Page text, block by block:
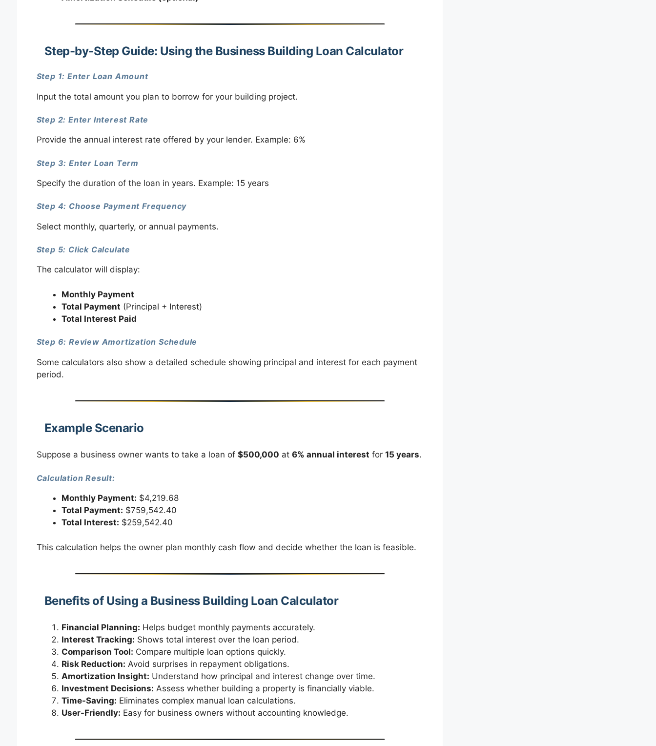
Step-by-Step Guide: Using the Business Building Loan Calculator
Step 1: Enter Loan Amount
Input the total amount you plan to borrow for your building project.
Step 2: Enter Interest Rate
Provide the annual interest rate offered by your lender. Example: 6%
Step 3: Enter Loan Term
Specify the duration of the loan in years. Example: 15 years
Step 4: Choose Payment Frequency
Select monthly, quarterly, or annual payments.
Step 5: Click Calculate
The calculator will display:
Monthly Payment
Total Payment (Principal + Interest)
Total Interest Paid
Step 6: Review Amortization Schedule
Some calculators also show a detailed schedule showing principal and interest for each payment
period.
Example Scenario
Suppose a business owner wants to take a loan of $500,000 at 6% annual interest for 15 years.
Calculation Result:
Monthly Payment: $4,219.68
Total Payment: $759,542.40
Total Interest: $259,542.40
This calculation helps the owner plan monthly cash flow and decide whether the loan is feasible.
Benefits of Using a Business Building Loan Calculator
Financial Planning: Helps budget monthly payments accurately.
Interest Tracking: Shows total interest over the loan period.
Comparison Tool: Compare multiple loan options quickly.
Risk Reduction: Avoid surprises in repayment obligations.
Amortization Insight: Understand how principal and interest change over time.
Investment Decisions: Assess whether building a property is financially viable.
Time-Saving: Eliminates complex manual loan calculations.
User-Friendly: Easy for business owners without accounting knowledge.